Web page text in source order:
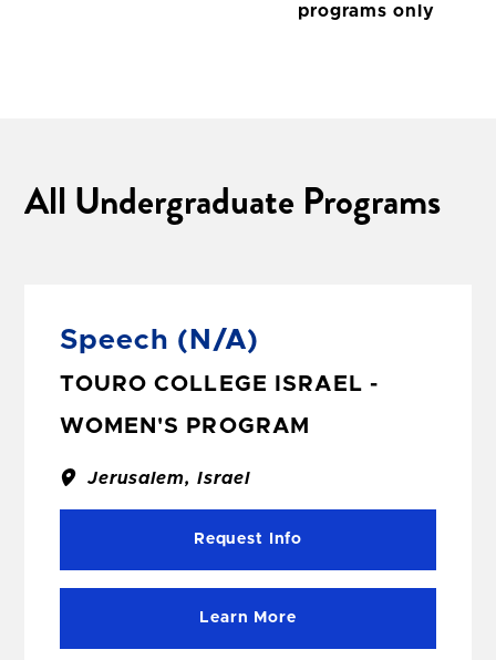
programs only
All Undergraduate Programs
Speech (N/A)
TOURO COLLEGE ISRAEL -
WOMEN'S PROGRAM
Jerusalem, Israel
Request Info
Learn More